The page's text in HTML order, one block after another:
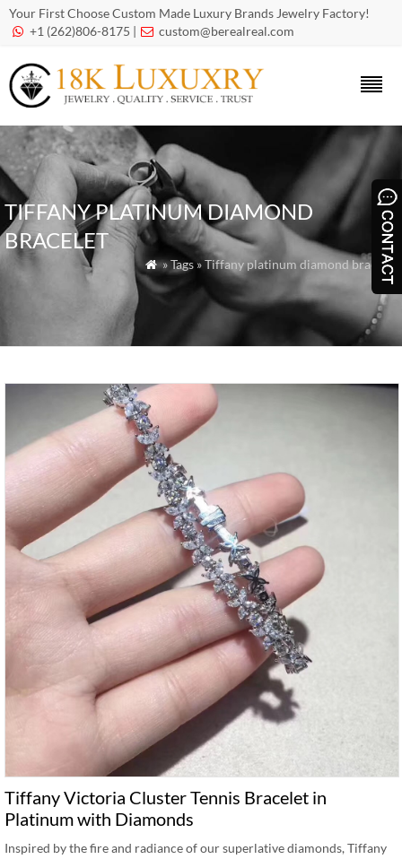
Your First Choose Custom Made Luxury Brands Jewelry Factory!
 +1 (262)806-8175 |  custom@berealreal.com
TIFFANY PLATINUM DIAMOND
BRACELET
 » Tags » Tiffany platinum diamond bracelet
Tiffany Victoria Cluster Tennis Bracelet in
Platinum with Diamonds
Inspired by the fire and radiance of our superlative diamonds, Tiffany